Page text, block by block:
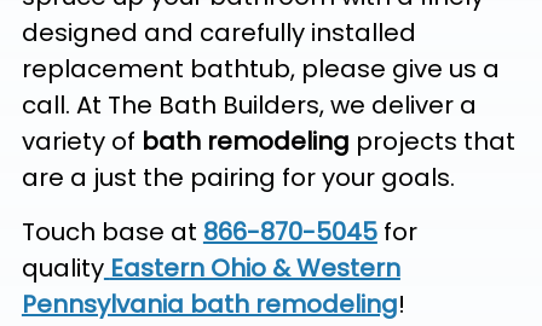
designed and carefully installed
replacement bathtub, please give us a
call. At The Bath Builders, we deliver a
variety of bath remodeling projects that
are a just the pairing for your goals.
Touch base at 866-870-5045for
quality Eastern Ohio & Western
Pennsylvania bath remodeling!